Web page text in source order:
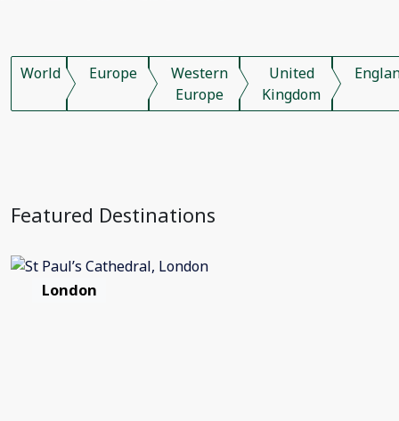
World Europe
Western
Europe
United
Kingdom
Featured Destinations
London